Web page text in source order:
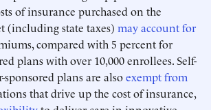
of insurance purchased on the
state taxes) may account for
compared with 5 percent for
plans with over 10,000 enrollees. Self-
plans are alsoexempt from
that drive up the cost of insurance,